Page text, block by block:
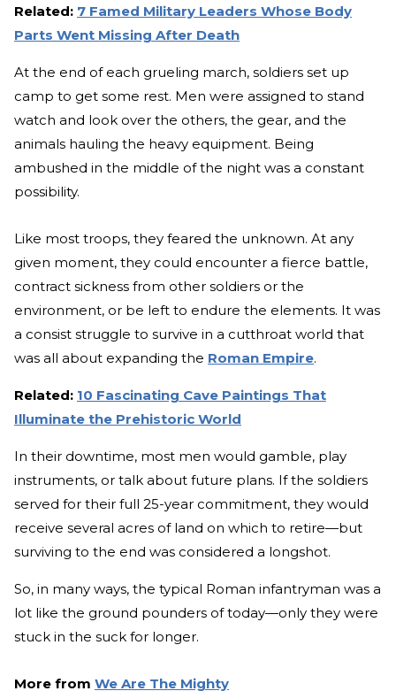
Related: 7 Famed Military Leaders Whose Body
Parts Went Missing After Death
At the end of each grueling march, soldiers set up
camp to get some rest. Men were assigned to stand
watch and look over the others, the gear, and the
animals hauling the heavy equipment. Being
ambushed in the middle of the night was a constant
possibility.
Like most troops, they feared the unknown. At any
given moment, they could encounter a fierce battle,
contract sickness from other soldiers or the
environment, or be left to endure the elements. It was
a consist struggle to survive in a cutthroat world that
was all about expanding the Roman Empire.
Related: 10 Fascinating Cave Paintings That
Illuminate the Prehistoric World
In their downtime, most men would gamble, play
instruments, or talk about future plans. If the soldiers
served for their full 25-year commitment, they would
receive several acres of land on which to retire—but
surviving to the end was considered a longshot.
So, in many ways, the typical Roman infantryman was a
lot like the ground pounders of today—only they were
stuck in the suck for longer.
More from We Are The Mighty